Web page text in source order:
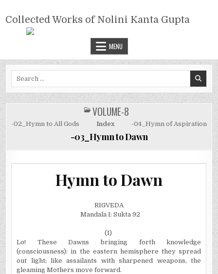
content
COLLECTED WORKS OF NOLINI
KANTA GUPTA
Collected Works of Nolini Kanta Gupta
MENU
POSTED
IN
VOLUME-8
-02_Hymn to All Gods Index -04_Hymn of Aspiration
-03_Hymn to Dawn
Hymn to Dawn
RIGVEDA
Mandala I: Sukta 92
(I)
Lo! These Dawns bringing forth knowledge
(consciousness): in the eastern hemisphere they spread
out light; like assail­ants with sharpened weapons, the
gleaming Mothers move forward.